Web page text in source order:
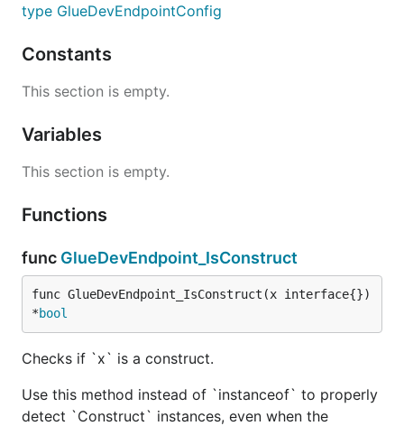
type GlueDevEndpointConfig
Constants
This section is empty.
Variables
This section is empty.
Functions
func GlueDevEndpoint_IsConstruct
func GlueDevEndpoint_IsConstruct(x interface{})
*bool
Checks if `x` is a construct.
Use this method instead of `instanceof` to properly
detect `Construct` instances, even when the